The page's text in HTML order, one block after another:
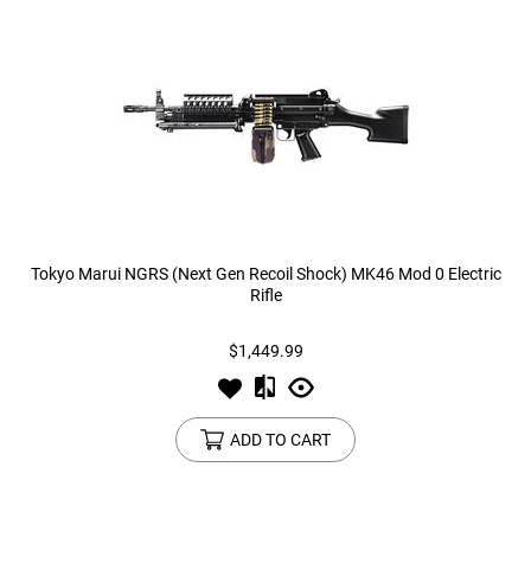
Tokyo Marui NGRS (Next Gen Recoil Shock) MK46 Mod 0 Electric
Rifle
$1,449.99
ADD TO CART